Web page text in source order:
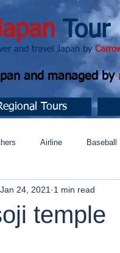
Tour
Japan by
and managed by
Tours
Airline Baseball
コミュニティ
temple
Jan 24, 2021 1 min read